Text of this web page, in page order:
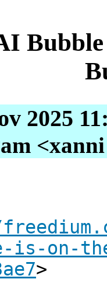
2025
is-on-
>